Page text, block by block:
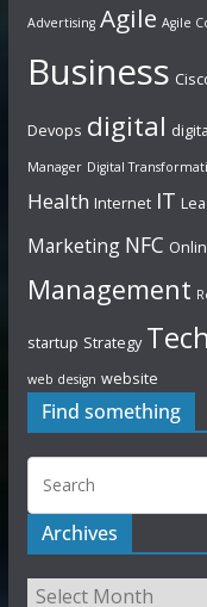
Advertising Agile Agile
Business
Devops digital
Manager Digital
Health Internet IT
Marketing NFC
Management
startup Strategy
web design website
Find something
Archives